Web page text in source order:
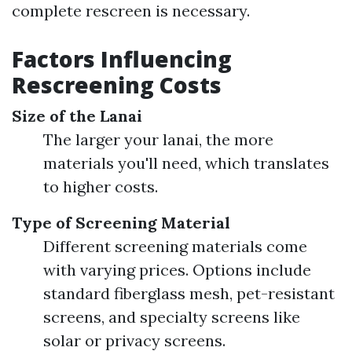
complete rescreen is necessary.
Factors Influencing
Rescreening Costs
Size of the Lanai
The larger your lanai, the more
materials you'll need, which translates
to higher costs.
Type of Screening Material
Different screening materials come
with varying prices. Options include
standard fiberglass mesh, pet-resistant
screens, and specialty screens like
solar or privacy screens.